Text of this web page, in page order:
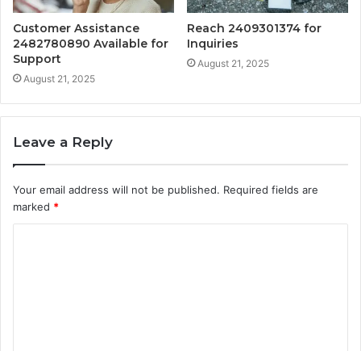
Customer Assistance
2482780890 Available for
Support
August 21, 2025
Reach 2409301374 for
Inquiries
August 21, 2025
Leave a Reply
Your email address will not be published. Required fields are
marked *